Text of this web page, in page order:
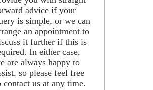
advice if your
is simple, or we can
an appointment to
it further if this is
In either case,
are always happy to
so please feel free
contact us at any time.